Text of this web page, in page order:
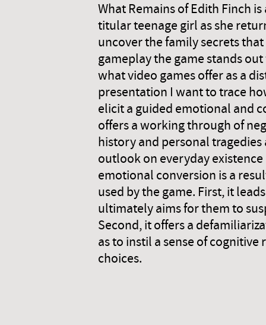
What Remains of Edith Finch
titular teenage girl as she
uncover the family secrets
gameplay the game stands
what video games offer as a
presentation I want to trace
elicit a guided emotional and
offers a working through of
history and personal
outlook on everyday
emotional conversion is a
used by the game. First, it
ultimately aims for them to
Second, it offers a
as to instil a sense of
choices.